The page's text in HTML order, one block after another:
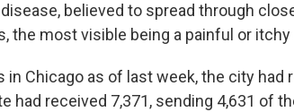
believed to spread through
the most visible being a painful or itchy
Chicago as of last week, the city had
had received 7,371, sending 4,631 of